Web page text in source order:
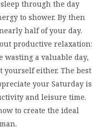
through the day
to shower. By then
half of your day.
productive relaxation:
wasting a valuable day,
yourself either. The best
your Saturday is
and leisure time.
to create the ideal